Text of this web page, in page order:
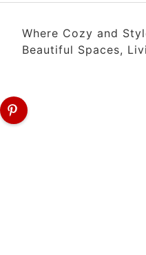
Where Cozy and
Beautiful Spaces,